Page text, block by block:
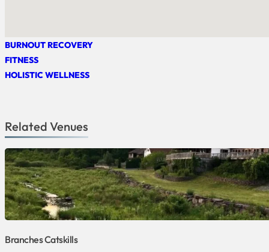
BURNOUT RECOVERY
FITNESS
HOLISTIC WELLNESS
Related Venues
Branches Catskills